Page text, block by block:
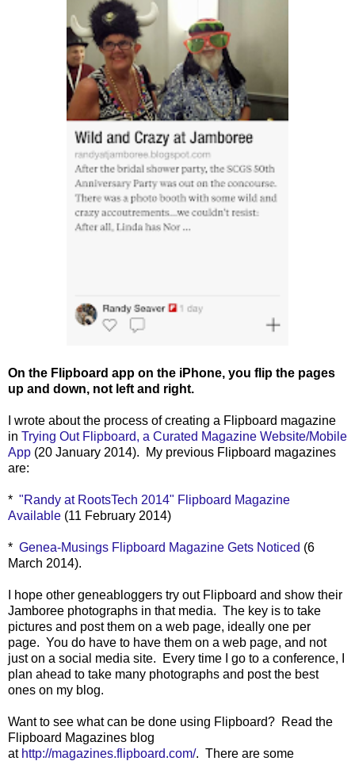
On the Flipboard app on the iPhone, you flip the pages
up and down, not left and right.
I wrote about the process of creating a Flipboard magazine
in Trying Out Flipboard, a Curated Magazine Website/Mobile
App (20 January 2014). My previous Flipboard magazines
are:
* "Randy at RootsTech 2014" Flipboard Magazine
Available (11 February 2014)
* Genea-Musings Flipboard Magazine Gets Noticed (6
March 2014).
I hope other geneabloggers try out Flipboard and show their
Jamboree photographs in that media. The key is to take
pictures and post them on a web page, ideally one per
page. You do have to have them on a web page, and not
just on a social media site. Every time I go to a conference, I
plan ahead to take many photographs and post the best
ones on my blog.
Want to see what can be done using Flipboard? Read the
Flipboard Magazines blog
at http://magazines.flipboard.com/. There are some